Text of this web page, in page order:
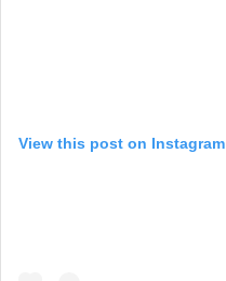
View this post on Instagram